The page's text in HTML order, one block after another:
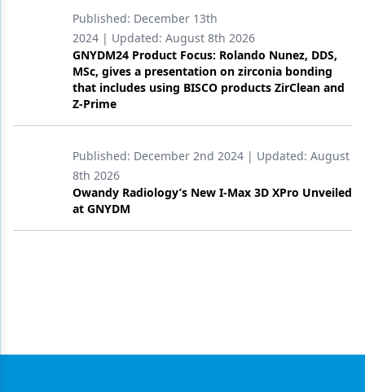
Published: December 13th
2024 | Updated: August 8th 2026
GNYDM24 Product Focus: Rolando Nunez, DDS,
MSc, gives a presentation on zirconia bonding
that includes using BISCO products ZirClean and
Z-Prime
Published: December 2nd 2024 | Updated: August
8th 2026
Owandy Radiology’s New I-Max 3D XPro Unveiled
at GNYDM